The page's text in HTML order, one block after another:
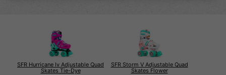
SFR Hurricane Iv Adjustable Quad
Skates Tie-Dye
SFR Storm V Adjustable Quad
Skates Flower